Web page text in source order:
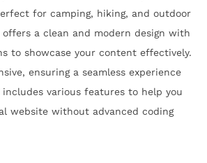
for camping, hiking, and outdoor
a clean and modern design with
to showcase your content effectively.
ensuring a seamless experience
includes various features to help you
website without advanced coding